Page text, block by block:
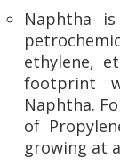
Naphtha
ethylene,
footprint
Naphtha.
of
growing at a